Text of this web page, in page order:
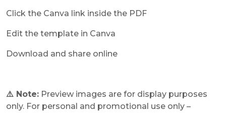
Click the Canva link inside the PDF
Edit the template in Canva
Download and share online
⚠️ Note: Preview images are for display purposes
only. For personal and promotional use only –